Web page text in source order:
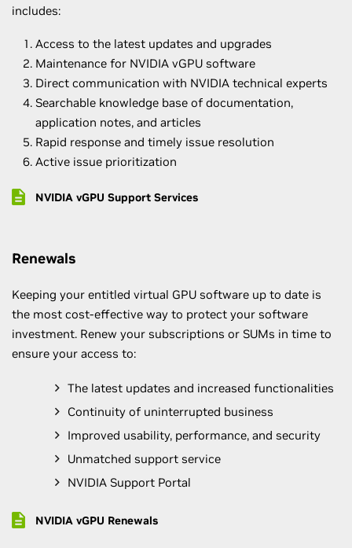
includes:
Access to the latest updates and upgrades
Maintenance for NVIDIA vGPU software
Direct communication with NVIDIA technical experts
Searchable knowledge base of documentation,
application notes, and articles
Rapid response and timely issue resolution
Active issue prioritization
NVIDIA vGPU Support Services
Renewals
Keeping your entitled virtual GPU software up to date is
the most cost-effective way to protect your software
investment. Renew your subscriptions or SUMs in time to
ensure your access to:
The latest updates and increased functionalities
Continuity of uninterrupted business
Improved usability, performance, and security
Unmatched support service
NVIDIA Support Portal
NVIDIA vGPU Renewals